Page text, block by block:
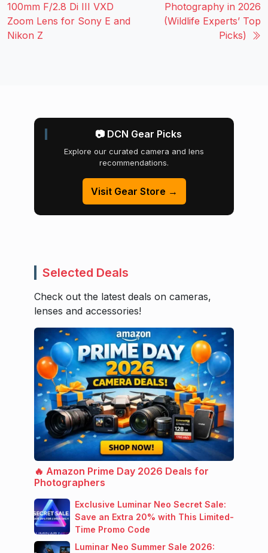
100mm F/2.8 Di III VXD
Zoom Lens for Sony E and
Nikon Z
Photography in 2026
(Wildlife Experts’ Top
Picks)
📷 DCN Gear Picks
Explore our curated camera and lens
recommendations.
Visit Gear Store →
Selected Deals
Check out the latest deals on cameras,
lenses and accessories!
🔥 Amazon Prime Day 2026 Deals for
Photographers
Exclusive Luminar Neo Secret Sale:
Save an Extra 20% with This Limited-
Time Promo Code
Luminar Neo Summer Sale 2026: